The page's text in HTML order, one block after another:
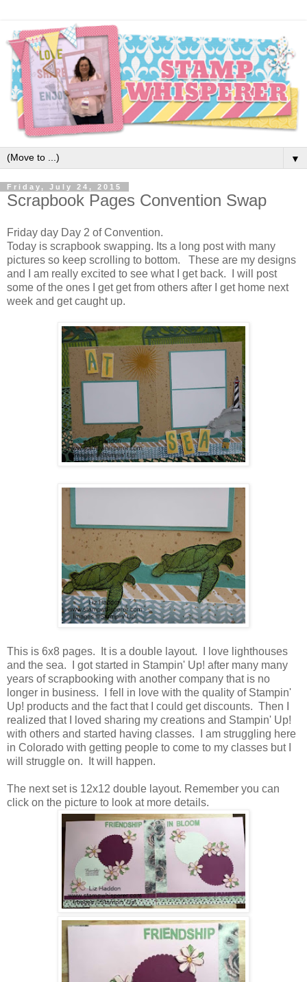
▼
Friday, July 24, 2015
Scrapbook Pages Convention Swap
Friday day Day 2 of Convention.
Today is scrapbook swapping. Its a long post with many
pictures so keep scrolling to bottom. These are my designs
and I am really excited to see what I get back. I will post
some of the ones I get get from others after I get home next
week and get caught up.
This is 6x8 pages. It is a double layout. I love lighthouses
and the sea. I got started in Stampin' Up! after many many
years of scrapbooking with another company that is no
longer in business. I fell in love with the quality of Stampin'
Up! products and the fact that I could get discounts. Then I
realized that I loved sharing my creations and Stampin' Up!
with others and started having classes. I am struggling here
in Colorado with getting people to come to my classes but I
will struggle on. It will happen.
The next set is 12x12 double layout. Remember you can
click on the picture to look at more details.